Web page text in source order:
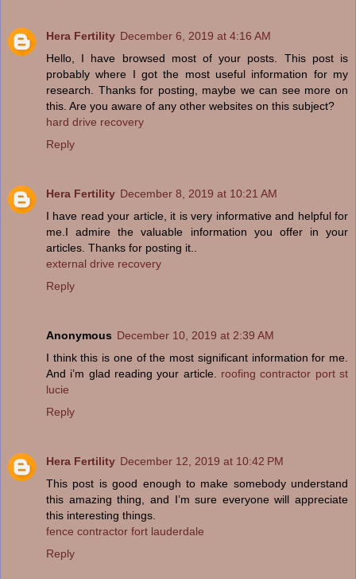
Hera Fertility December 6, 2019 at 4:16 AM
Hello, I have browsed most of your posts. This post is
probably where I got the most useful information for my
research. Thanks for posting, maybe we can see more on
this. Are you aware of any other websites on this subject?
hard drive recovery
Reply
Hera Fertility December 8, 2019 at 10:21 AM
I have read your article, it is very informative and helpful for
me.I admire the valuable information you offer in your
articles. Thanks for posting it..
external drive recovery
Reply
Anonymous December 10, 2019 at 2:39 AM
I think this is one of the most significant information for me.
And i’m glad reading your article. roofing contractor port st
lucie
Reply
Hera Fertility December 12, 2019 at 10:42 PM
This post is good enough to make somebody understand
this amazing thing, and I’m sure everyone will appreciate
this interesting things.
fence contractor fort lauderdale
Reply